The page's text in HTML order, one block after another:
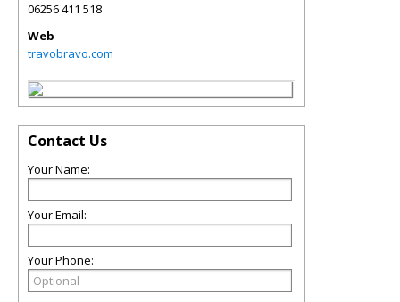
06256 411 518
Web
travobravo.com
Contact Us
Your Name:
Your Email:
Your Phone: